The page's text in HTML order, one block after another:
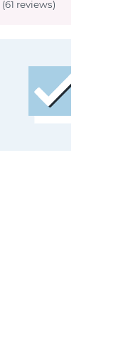
(61 reviews)